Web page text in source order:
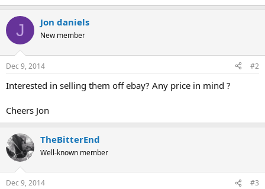
J Jon daniels
New member
Dec 9, 2014 #2
Interested in selling them off ebay? Any price in mind ?
Cheers Jon
TheBitterEnd
Well-known member
Dec 9, 2014 #3